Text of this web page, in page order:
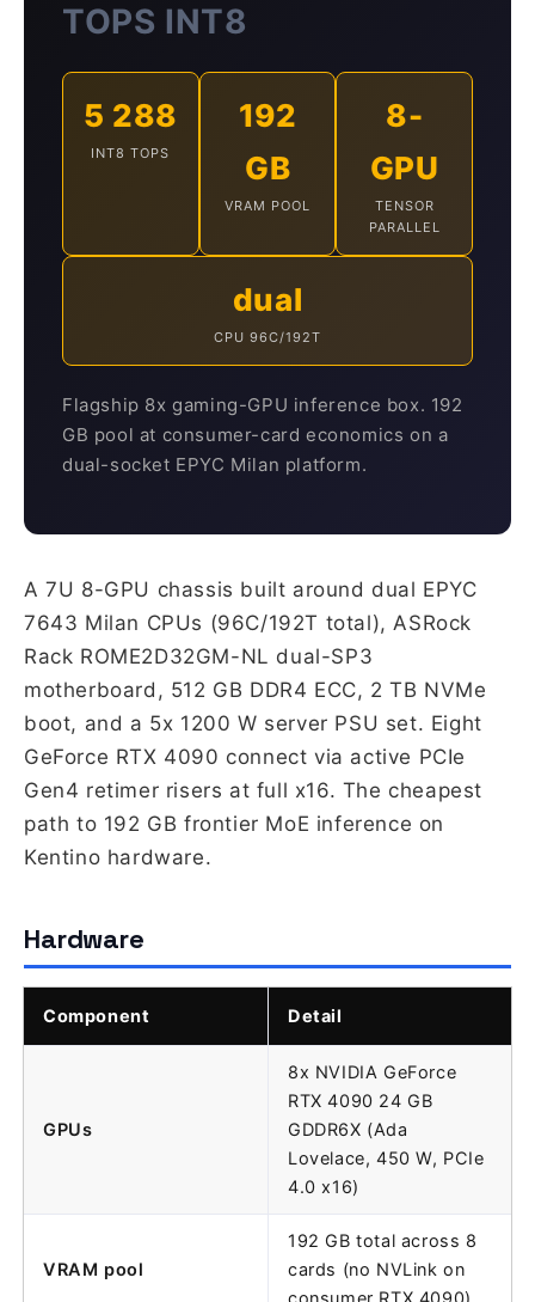
TOPS INT8
5 288
INT8 TOPS
192
GB
VRAM POOL
8-
GPU
TENSOR
PARALLEL
dual
CPU 96C/192T
Flagship 8x gaming-GPU inference box. 192
GB pool at consumer-card economics on a
dual-socket EPYC Milan platform.
A 7U 8-GPU chassis built around dual EPYC
7643 Milan CPUs (96C/192T total), ASRock
Rack ROME2D32GM-NL dual-SP3
motherboard, 512 GB DDR4 ECC, 2 TB NVMe
boot, and a 5x 1200 W server PSU set. Eight
GeForce RTX 4090 connect via active PCIe
Gen4 retimer risers at full x16. The cheapest
path to 192 GB frontier MoE inference on
Kentino hardware.
Hardware
Component Detail
GPUs
8x NVIDIA GeForce
RTX 4090 24 GB
GDDR6X (Ada
Lovelace, 450 W, PCIe
4.0 x16)
VRAM pool
192 GB total across 8
cards (no NVLink on